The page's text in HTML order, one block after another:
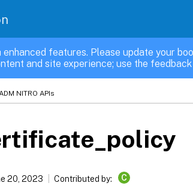
features. Please update your
and site experience; use the
NITRO APIs
20, 2023 Contributed by: C